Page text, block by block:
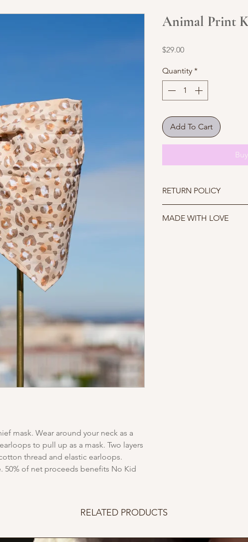
mask. Wear around your neck as a
to pull up as a mask. Two layers
thread and elastic earloops.
50% of net proceeds benefits No Kid
Animal Print
$29.00Price
Quantity *
Add To Cart
RETURN POLICY
further notice.
MADE WITH LOVE
RELATED PRODUCTS